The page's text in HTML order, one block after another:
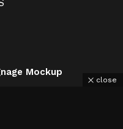
Mockup
close